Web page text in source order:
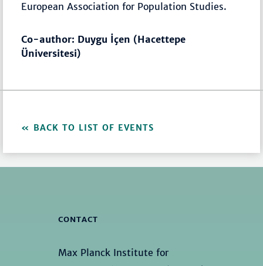
European Association for Population Studies.
Co-author: Duygu İçen (Hacettepe
Üniversitesi)
BACK TO LIST OF EVENTS
CONTACT
Max Planck Institute for